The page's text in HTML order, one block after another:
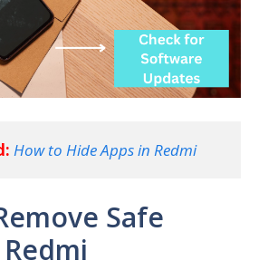
How to Hide Apps in Redmi
Safe